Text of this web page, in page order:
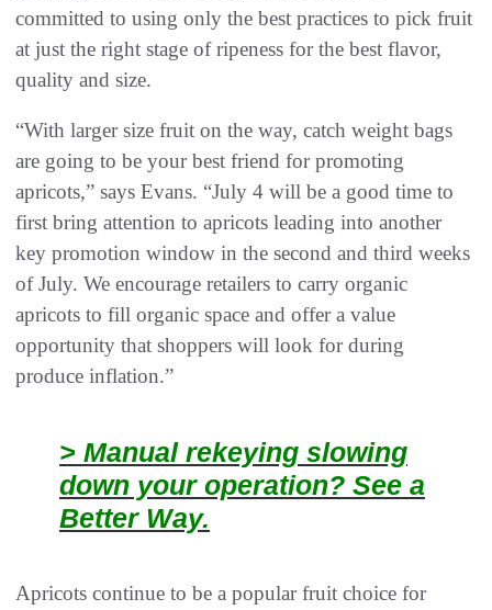
committed to using only the best practices to pick fruit
at just the right stage of ripeness for the best flavor,
quality and size.
“With larger size fruit on the way, catch weight bags
are going to be your best friend for promoting
apricots,” says Evans. “July 4 will be a good time to
first bring attention to apricots leading into another
key promotion window in the second and third weeks
of July. We encourage retailers to carry organic
apricots to fill organic space and offer a value
opportunity that shoppers will look for during
produce inflation.”
> Manual rekeying slowing
down your operation? See a
Better Way.
Apricots continue to be a popular fruit choice for